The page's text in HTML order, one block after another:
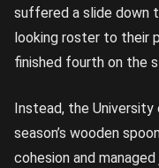
suffered a slide down
looking roster to their
finished fourth on the
Instead, the
season’s wooden
cohesion and